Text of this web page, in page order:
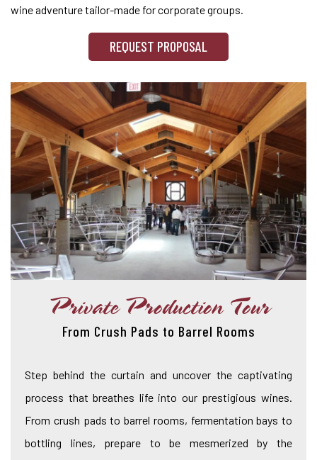
wine adventure tailor-made for corporate groups.
REQUEST PROPOSAL
Private Production Tour
From Crush Pads to Barrel Rooms
Step behind the curtain and uncover the captivating
process that breathes life into our prestigious wines.
From crush pads to barrel rooms, fermentation bays to
bottling lines, prepare to be mesmerized by the